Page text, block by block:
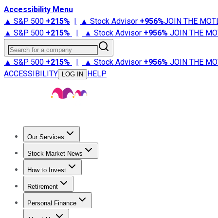
Accessibility Menu
▲ S&P 500 +215% | ▲ Stock Advisor +956%JOIN THE
▲ S&P 500 +215% | ▲ Stock Advisor +956% JOIN THE
Search for a company
▲ S&P 500 +215% | ▲ Stock Advisor +956% JOIN THE
ACCESSIBILITY
LOG IN HELP
Our Services
Stock Advisor
Stock Market News
Trending NewsStock Market News
How to Invest
How to Invest Money
Retirement
Retirement NewsRetirement 101
Personal Finance
Best Credit Cards